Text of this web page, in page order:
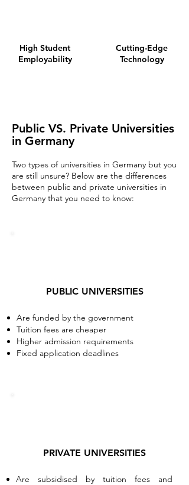
High Student
Employability
Cutting-Edge
Technology
Public VS. Private Universities
in Germany
Two types of universities in Germany but you
are still unsure? Below are the differences
between public and private universities in
Germany that you need to know:
PUBLIC UNIVERSITIES
Are funded by the government
Tuition fees are cheaper
Higher admission requirements
Fixed application deadlines
PRIVATE UNIVERSITIES
Are subsidised by tuition fees and